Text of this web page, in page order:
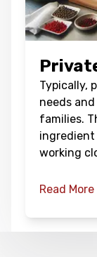
Typically,
needs
families.
ingredient
working
Read More